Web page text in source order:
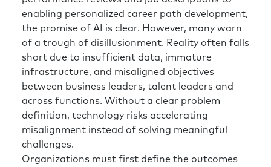
charge within my organization is to bring my
expertise as an HR leader, equally paired with
my understanding of the business.
emphasize. One is (and again, an analogy, but
spends its time focusing on the organization
and forgets about itself in the cobbler’s
children type of way. And the best analogy is
when you’re on the airplane and you’re taxiing
enabling personalized career path development,
the promise of AI is clear. However, many warn
of a trough of disillusionment. Reality often falls
short due to insufficient data, immature
infrastructure, and misaligned objectives
between business leaders, talent leaders and
across functions. Without a clear problem
definition, technology risks accelerating
misalignment instead of solving meaningful
challenges.
Organizations must first define the outcomes